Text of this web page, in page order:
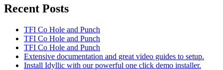
Recent Posts
TFI Co Hole and Punch
TFI Co Hole and Punch
TFI Co Hole and Punch
Extensive documentation and great video guides to setup.
Install Idyllic with our powerful one click demo installer.